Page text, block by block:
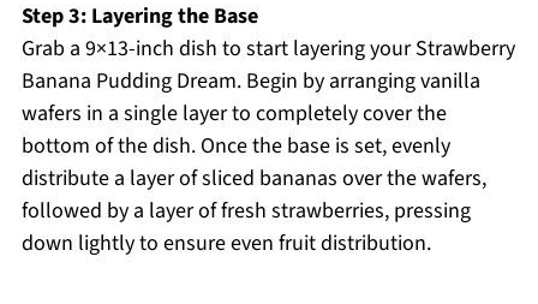
Step 3: Layering the Base
Grab a 9×13-inch dish to start layering your Strawberry
Banana Pudding Dream. Begin by arranging vanilla
wafers in a single layer to completely cover the
bottom of the dish. Once the base is set, evenly
distribute a layer of sliced bananas over the wafers,
followed by a layer of fresh strawberries, pressing
down lightly to ensure even fruit distribution.